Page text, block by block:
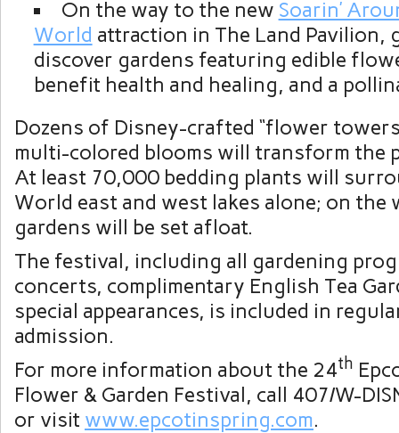
On the way to the new Soarin’
World attraction in The Land Pavilion,
discover gardens featuring edible
benefit health and healing, and a
Dozens of Disney-crafted “flower
multi-colored blooms will transform the
At least 70,000 bedding plants will
World east and west lakes alone; on the
gardens will be set afloat.
The festival, including all gardening
concerts, complimentary English Tea
special appearances, is included in
admission.
For more information about the 24th
Flower & Garden Festival, call 407/W-
or visit www.epcotinspring.com.